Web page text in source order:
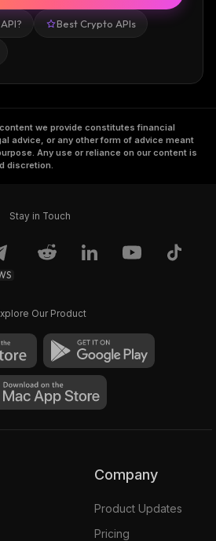
Best Crypto APIs
we provide constitutes financial
advice, or any other form of advice meant
Any use or reliance on our content is
discretion.
Stay in Touch
Our Product
Company
Product Updates
Pricing